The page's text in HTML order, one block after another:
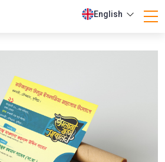
English